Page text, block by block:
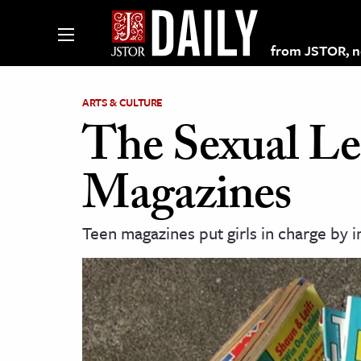
from JSTOR,
on JSTOR
and Learning Resources
& Culture
& Literature
ARTS & CULTURE
The Sexual
Magazines
Teen magazines put girls in charge by